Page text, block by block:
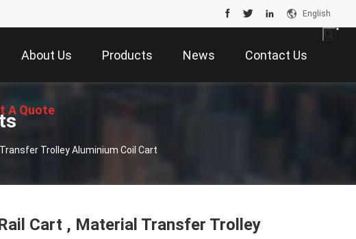
English
About Us Products News Contact Us
A Quote
Trolley Aluminium Coil Cart
Cart , Material Transfer Trolley